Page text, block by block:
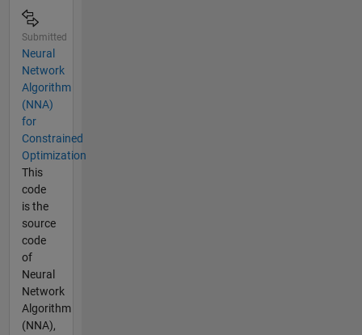
Science
and
Culture,
Tehran,
Iran. His
research
interests
include
algorithm
development,
optimization,
and
metaheuristics,
applications
of soft
computing.
Submitted
Neural
Network
Algorithm
(NNA)
for
Constrained
Optimization
This
code
is the
source
code
of
Neural
Network
Algorithm
(NNA),